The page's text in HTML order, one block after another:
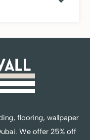
flooring, wallpaper
We offer 25% off